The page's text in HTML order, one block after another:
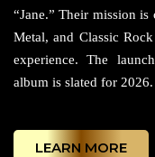
“Jane.” Their mission
Metal, and Classic
experience. The
album is slated for 2026.
LEARN MORE